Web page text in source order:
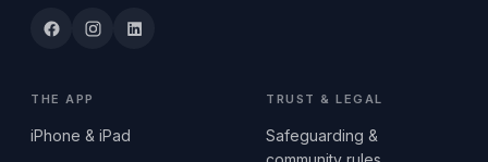
THE APP
iPhone & iPad
TRUST & LEGAL
Safeguarding &